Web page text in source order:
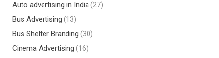
Auto advertising in India(27)
Bus Advertising (13)
Bus Shelter Branding (30)
Cinema Advertising (16)